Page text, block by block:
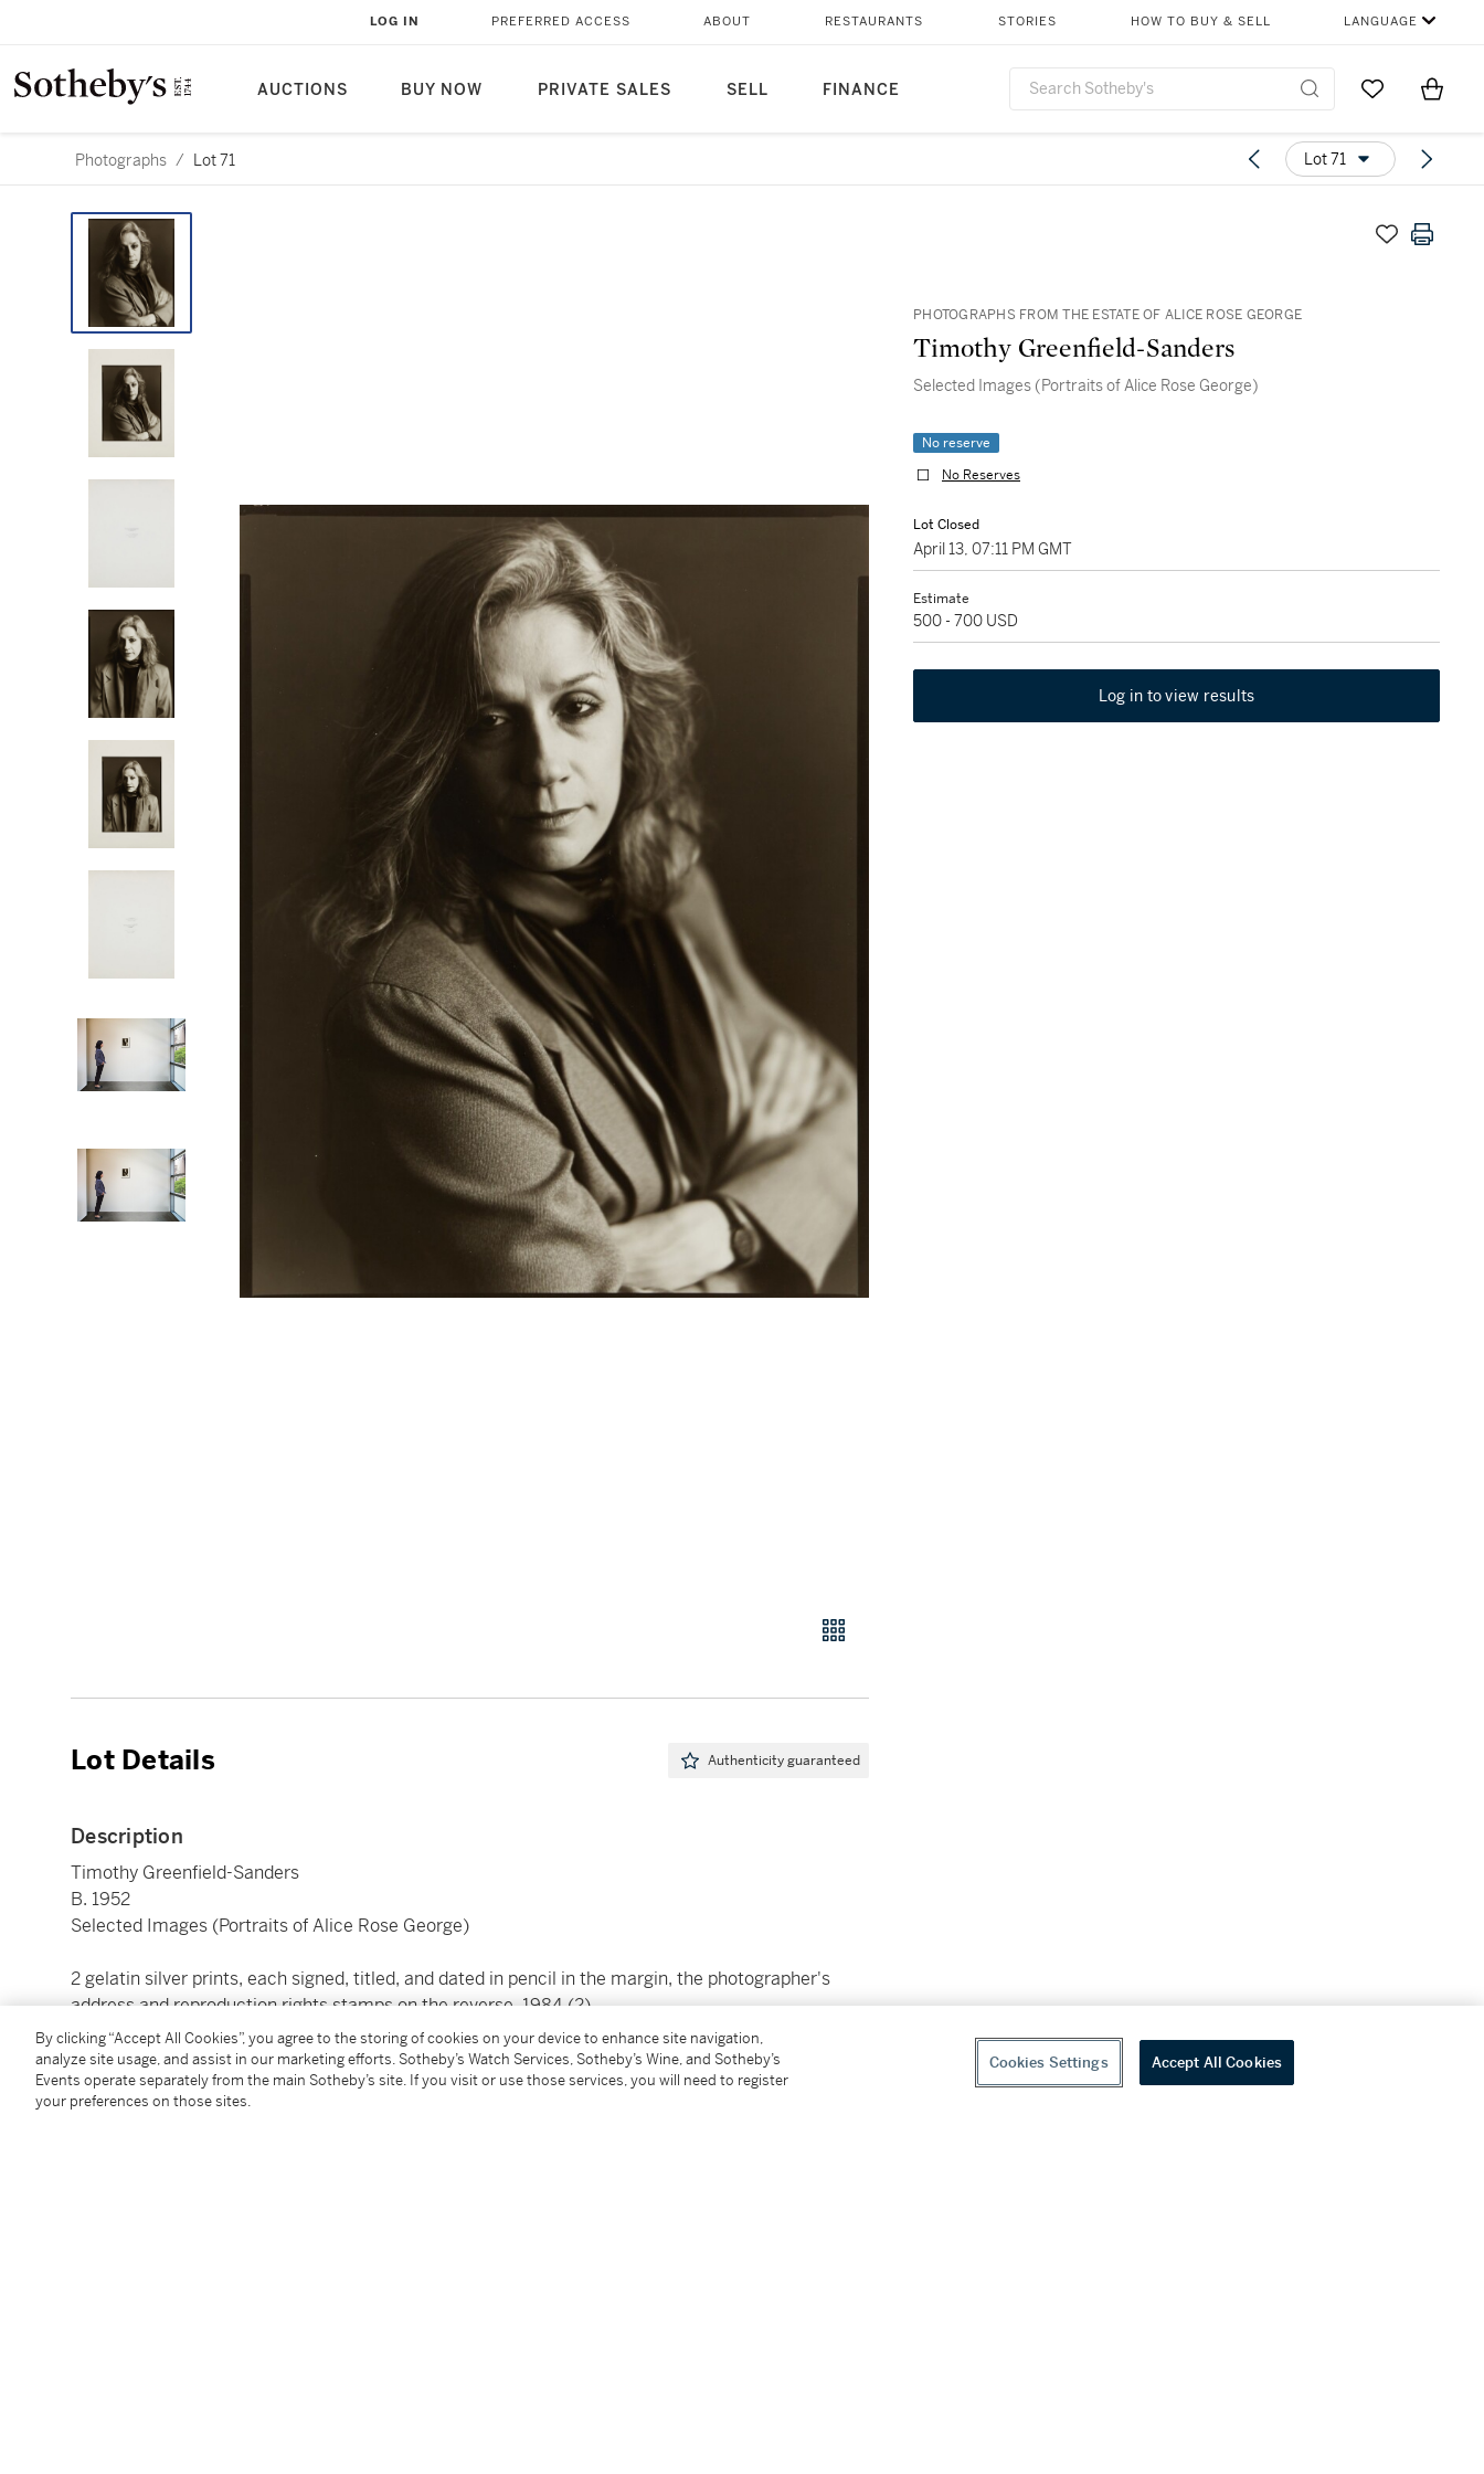
AUCTIONS BUY NOW PRIVATE SALES SELL FINANCE
LOG IN PREFERRED ACCESS ABOUT RESTAURANTS STORIES HOW TO BUY & SELL LANGUAGE
Go to MyItems
Photographs / Lot 71 Lot 71
PHOTOGRAPHS FROM THE ESTATE OF ALICE ROSE GEORGE
Timothy Greenfield-Sanders
Selected Images (Portraits of Alice Rose George)
No reserve
No Reserves
Lot Closed
April 13, 07:11 PM GMT
Estimate
500 - 700 USD
Log in to view results
Lot Details Authenticity guaranteed
Description
Timothy Greenfield-Sanders
B. 1952
Selected Images (Portraits of Alice Rose George)
2 gelatin silver prints, each signed, titled, and dated in pencil in the margin, the photographer's
address and reproduction rights stamps on the reverse, 1984 (2)
images: each 13 ¾ by 10 ½ in. (34.9 by 26.7 cm.)
Condition Report
By clicking “Accept All Cookies”, you agree to the storing of cookies on your device to enhance site navigation,
analyze site usage, and assist in our marketing efforts. Sotheby’s Watch Services, Sotheby’s Wine, and Sotheby’s
Events operate separately from the main Sotheby’s site. If you visit or use those services, you will need to register
your preferences on those sites.
Cookies Settings Accept All Cookies